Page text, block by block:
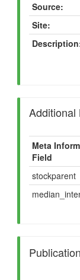
Source:
Site:
Additional
Meta
Field
stockparent